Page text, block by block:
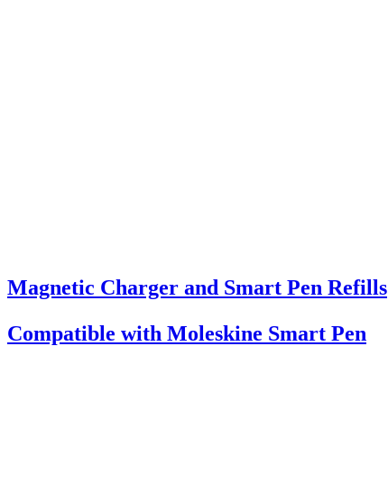
Magnetic Charger and Smart Pen Refills
Compatible with Moleskine Smart Pen